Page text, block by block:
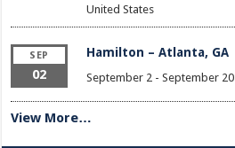
United States
SEP
02
Hamilton – Atlanta, GA
September 2- September 20
View More…